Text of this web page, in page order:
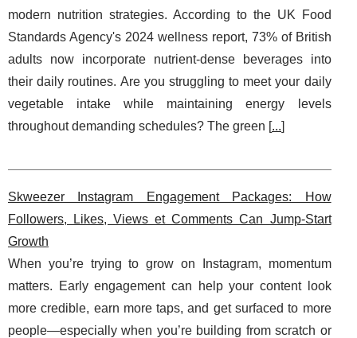
modern nutrition strategies. According to the UK Food
Standards Agency's 2024 wellness report, 73% of British
adults now incorporate nutrient-dense beverages into
their daily routines. Are you struggling to meet your daily
vegetable intake while maintaining energy levels
throughout demanding schedules? The green [...]
Skweezer Instagram Engagement Packages: How
Followers, Likes, Views et Comments Can Jump-Start
Growth
When you’re trying to grow on Instagram, momentum
matters. Early engagement can help your content look
more credible, earn more taps, and get surfaced to more
people—especially when you’re building from scratch or